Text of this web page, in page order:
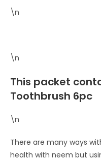
\n
\n
This packet
Toothbrush 6pc
\n
There are many ways
health with neem but